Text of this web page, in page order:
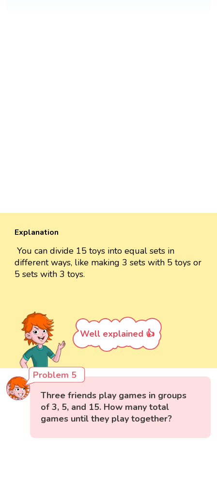
Explanation
You can divide 15 toys into equal sets in
different ways, like making 3 sets with 5 toys or
5 sets with 3 toys.
Well explained 👍
Problem 5
Three friends play games in groups
of 3, 5, and 15. How many total
games until they play together?